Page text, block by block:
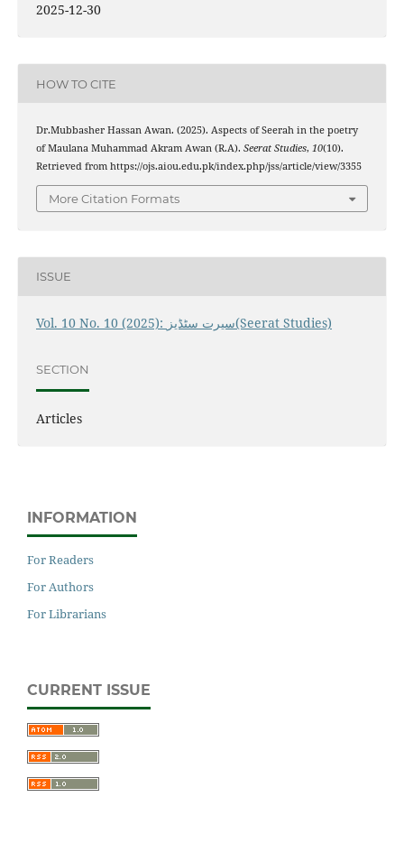
2025-12-30
HOW TO CITE
Dr.Mubbasher Hassan Awan. (2025). Aspects of Seerah in the poetry
of Maulana Muhammad Akram Awan (R.A). Seerat Studies, 10(10).
Retrieved from https://ojs.aiou.edu.pk/index.php/jss/article/view/3355
More Citation Formats
ISSUE
Vol. 10 No. 10 (2025): سیرت سٹڈیز(Seerat Studies)
SECTION
Articles
INFORMATION
For Readers
For Authors
For Librarians
CURRENT ISSUE